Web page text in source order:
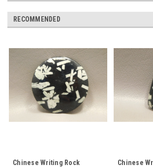
RECOMMENDED
Chinese Writing Rock
Chinese